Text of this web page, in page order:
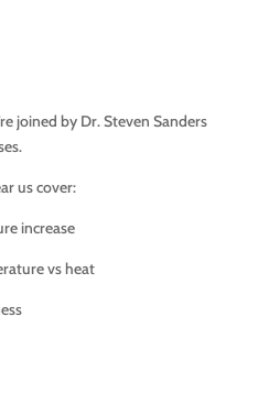
joined by Dr. Steven Sanders
us cover:
increase
vs heat